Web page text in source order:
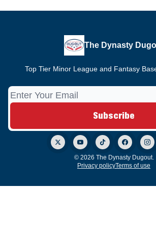
The Dynasty
Top Tier Minor League and Fantasy
© 2026 The Dynasty Dugout.
Privacy policyTerms of use